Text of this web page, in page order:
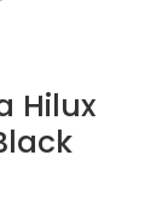
Hilux